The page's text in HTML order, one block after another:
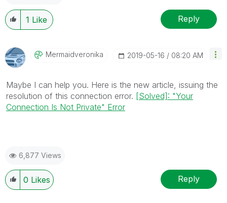
1 Like Reply
Mermaidveronika ‎2019-05-16 08:20 AM
Maybe I can help you. Here is the new article, issuing the
resolution of this connection error. [Solved]: "Your
Connection Is Not Private" Error
6,877 Views
0 Likes Reply